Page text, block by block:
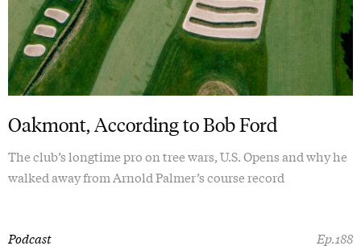
Oakmont, According to Bob Ford
The club’s longtime pro on tree wars, U.S. Opens and why he
walked away from Arnold Palmer’s course record
Ep.188
Podcast